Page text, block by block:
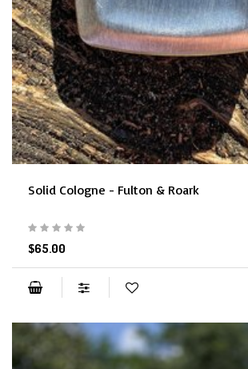
Solid Cologne - Fulton & Roark
$65.00